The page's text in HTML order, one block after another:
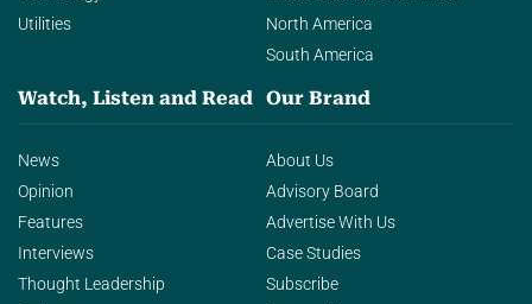
Utilities
North America
South America
Watch, Listen and Read
News
Opinion
Features
Interviews
Thought Leadership
Our Brand
About Us
Advisory Board
Advertise With Us
Case Studies
Subscribe